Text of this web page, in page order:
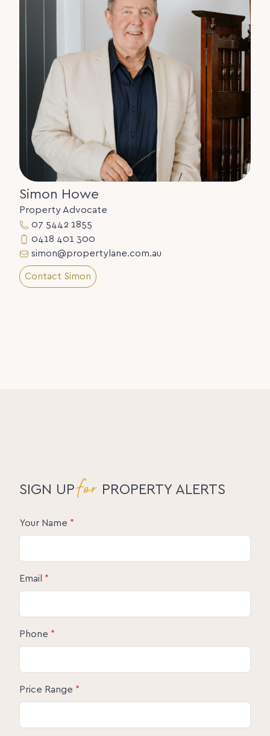
Simon Howe
Property Advocate
07 5442 1855
0418 401 300
simon@propertylane.com.au
Contact Simon
SIGN UPfor PROPERTY ALERTS
Your Name *
Email *
Phone *
Price Range *